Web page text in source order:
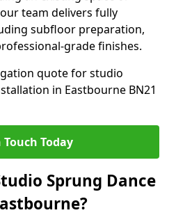
team delivers fully
subfloor preparation,
grade finishes.
quote for studio
in Eastbourne BN21
Touch Today
Sprung Dance